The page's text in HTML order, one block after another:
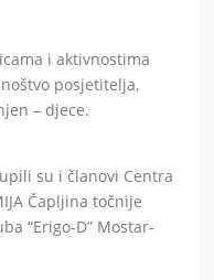
i aktivnostima
posjetitelja,
– djece.
su i članovi Centra
Čapljina točnije
“Erigo-D” Mostar-